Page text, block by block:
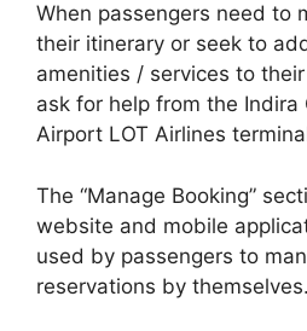
When passengers need to
their itinerary or seek to
amenities / services to
ask for help from the Indira
Airport LOT Airlines
The “Manage Booking”
website and mobile
used by passengers to
reservations by themselves.